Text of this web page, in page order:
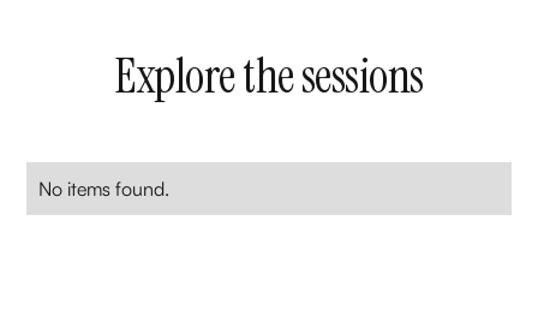
Explore the sessions
No items found.